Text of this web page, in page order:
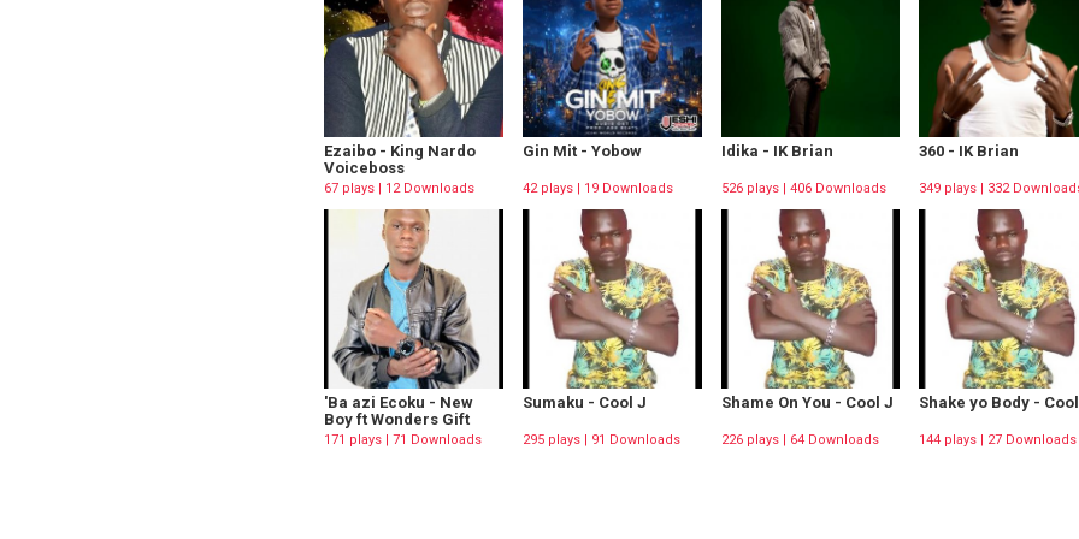
Ezaibo - King Nardo
Voiceboss
67 plays | 12 Downloads
Gin Mit - Yobow
42 plays | 19 Downloads
Idika - IK Brian
526 plays | 406 Downloads
360 - IK Brian
349 plays | 332
'Ba azi Ecoku - New
Boy ft Wonders Gift
171 plays | 71 Downloads
Sumaku - Cool J
295 plays | 91 Downloads
Shame On You - Cool J
226 plays | 64 Downloads
Shake yo Body -
144 plays | 27 Downloads